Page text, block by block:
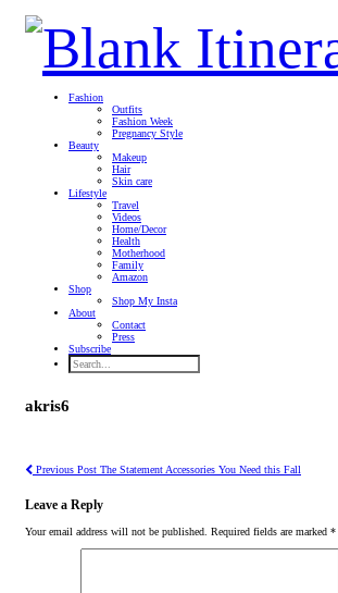
Fashion
Outfits
Fashion Week
Pregnancy Style
Beauty
Makeup
Hair
Skin care
Lifestyle
Travel
Videos
Home/Decor
Health
Motherhood
Family
Amazon
Shop
Shop My Insta
About
Contact
Press
Subscribe
akris6
Previous Post The Statement Accessories You Need this Fall
Leave a Reply
Your email address will not be published. Required fields are marked *